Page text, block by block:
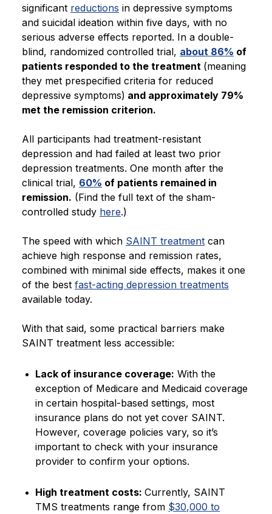
significant reductions in depressive symptoms
and suicidal ideation within five days, with no
serious adverse effects reported. In a double-
blind, randomized controlled trial, about 86% of
patients responded to the treatment (meaning
they met prespecified criteria for reduced
depressive symptoms) and approximately 79%
met the remission criterion.
All participants had treatment-resistant
depression and had failed at least two prior
depression treatments. One month after the
clinical trial, 60% of patients remained in
remission. (Find the full text of the sham-
controlled study here.)
The speed with which SAINT treatment can
achieve high response and remission rates,
combined with minimal side effects, makes it one
of the best fast-acting depression treatments
available today.
With that said, some practical barriers make
SAINT treatment less accessible:
Lack of insurance coverage: With the
exception of Medicare and Medicaid coverage
in certain hospital-based settings, most
insurance plans do not yet cover SAINT.
However, coverage policies vary, so it’s
important to check with your insurance
provider to confirm your options.
High treatment costs:Currently, SAINT
TMS treatments range from $30,000 to